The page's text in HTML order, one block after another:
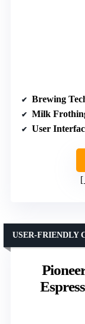
Brewing
Milk
User
USER-FRIENDLY